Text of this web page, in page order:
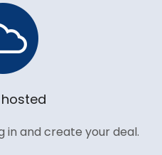
in and create your deal.